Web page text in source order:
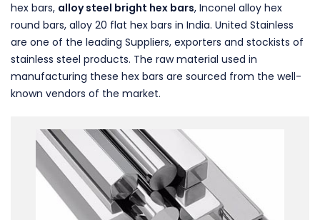
hex bars, alloy steel bright hex bars, Inconel alloy hex
round bars, alloy 20 flat hex bars in India. United Stainless
are one of the leading Suppliers, exporters and stockists of
stainless steel products. The raw material used in
manufacturing these hex bars are sourced from the well-
known vendors of the market.